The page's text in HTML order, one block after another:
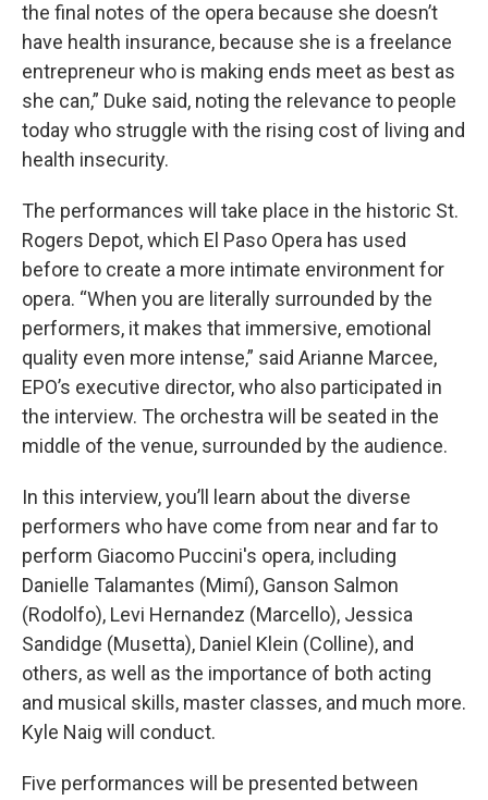
the final notes of the opera because she doesn’t
have health insurance, because she is a freelance
entrepreneur who is making ends meet as best as
she can,” Duke said, noting the relevance to people
today who struggle with the rising cost of living and
health insecurity.
The performances will take place in the historic St.
Rogers Depot, which El Paso Opera has used
before to create a more intimate environment for
opera. “When you are literally surrounded by the
performers, it makes that immersive, emotional
quality even more intense,” said Arianne Marcee,
EPO’s executive director, who also participated in
the interview. The orchestra will be seated in the
middle of the venue, surrounded by the audience.
In this interview, you’ll learn about the diverse
performers who have come from near and far to
perform Giacomo Puccini's opera, including
Danielle Talamantes (Mimí), Ganson Salmon
(Rodolfo), Levi Hernandez (Marcello), Jessica
Sandidge (Musetta), Daniel Klein (Colline), and
others, as well as the importance of both acting
and musical skills, master classes, and much more.
Kyle Naig will conduct.
Five performances will be presented between